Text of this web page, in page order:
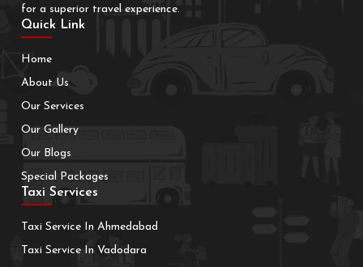
for a superior travel experience.
Quick Link
Home
About Us
Our Services
Our Gallery
Our Blogs
Special Packages
Taxi Services
Taxi Service In Ahmedabad
Taxi Service In Vadodara